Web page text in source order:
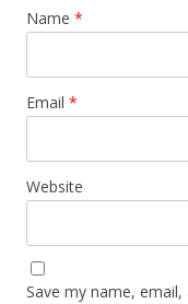
Name *
Email *
Website
Save my name,